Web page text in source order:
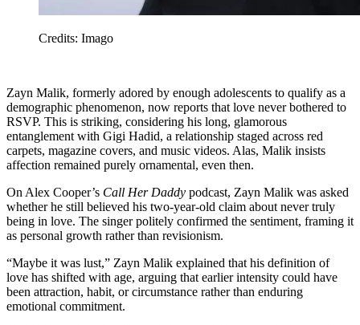
Credits: Imago
Zayn Malik, formerly adored by enough adolescents to qualify as a
demographic phenomenon, now reports that love never bothered to
RSVP. This is striking, considering his long, glamorous
entanglement with Gigi Hadid, a relationship staged across red
carpets, magazine covers, and music videos. Alas, Malik insists
affection remained purely ornamental, even then.
On Alex Cooper’s Call Her Daddy podcast, Zayn Malik was asked
whether he still believed his two-year-old claim about never truly
being in love. The singer politely confirmed the sentiment, framing it
as personal growth rather than revisionism.
“Maybe it was lust,” Zayn Malik explained that his definition of
love has shifted with age, arguing that earlier intensity could have
been attraction, habit, or circumstance rather than enduring
emotional commitment.